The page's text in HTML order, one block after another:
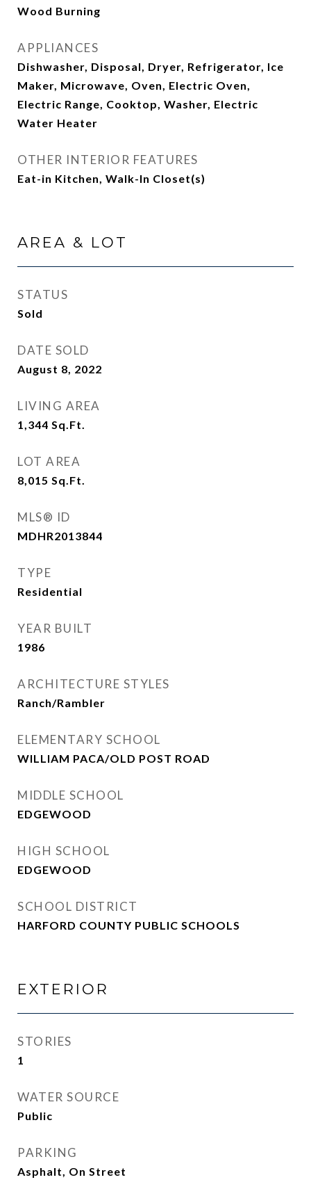
Wood Burning
APPLIANCES
Dishwasher, Disposal, Dryer, Refrigerator, Ice
Maker, Microwave, Oven, Electric Oven,
Electric Range, Cooktop, Washer, Electric
Water Heater
OTHER INTERIOR FEATURES
Eat-in Kitchen, Walk-In Closet(s)
AREA & LOT
STATUS
Sold
DATE SOLD
August 8, 2022
LIVING AREA
1,344 Sq.Ft.
LOT AREA
8,015 Sq.Ft.
MLS® ID
MDHR2013844
TYPE
Residential
YEAR BUILT
1986
ARCHITECTURE STYLES
Ranch/Rambler
ELEMENTARY SCHOOL
WILLIAM PACA/OLD POST ROAD
MIDDLE SCHOOL
EDGEWOOD
HIGH SCHOOL
EDGEWOOD
SCHOOL DISTRICT
HARFORD COUNTY PUBLIC SCHOOLS
EXTERIOR
STORIES
1
WATER SOURCE
Public
PARKING
Asphalt, On Street